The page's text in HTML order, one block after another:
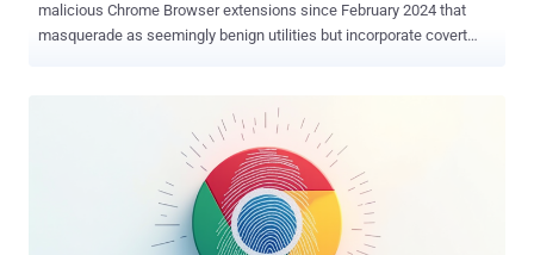
malicious Chrome Browser extensions since February 2024 that
masquerade as seemingly benign utilities but incorporate covert
legitimate services, productivity tools, ad and media creation or
analysis assistants, VPN services, crypto, banking and more to
direct users to install corresponding malicious extensions on
Google's Chrome Web Store (CWS)," the DomainTools Intelligence
browser add-ons appear to offer the advertised features, they also